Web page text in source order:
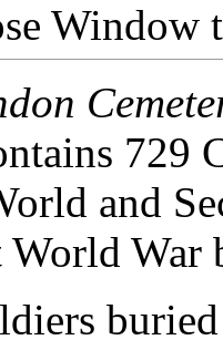
Window
729
and
World War